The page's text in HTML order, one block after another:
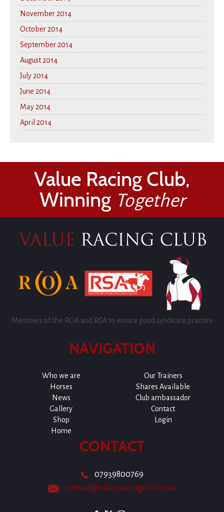
November 2014
October 2014
September 2014
August 2014
July 2014
June 2014
May 2014
April 2014
Value Racing Club,
Winning Together
Members of the ROA and RSA to ensure good syndicate practice
NAVIGATION
Who we are
Our Trainers
Horses
Shares Available
News
Club ambassador
Gallery
Contact
Shop
Login
Home
CONTACT
07939800769
contact@valueracingclub.co.uk